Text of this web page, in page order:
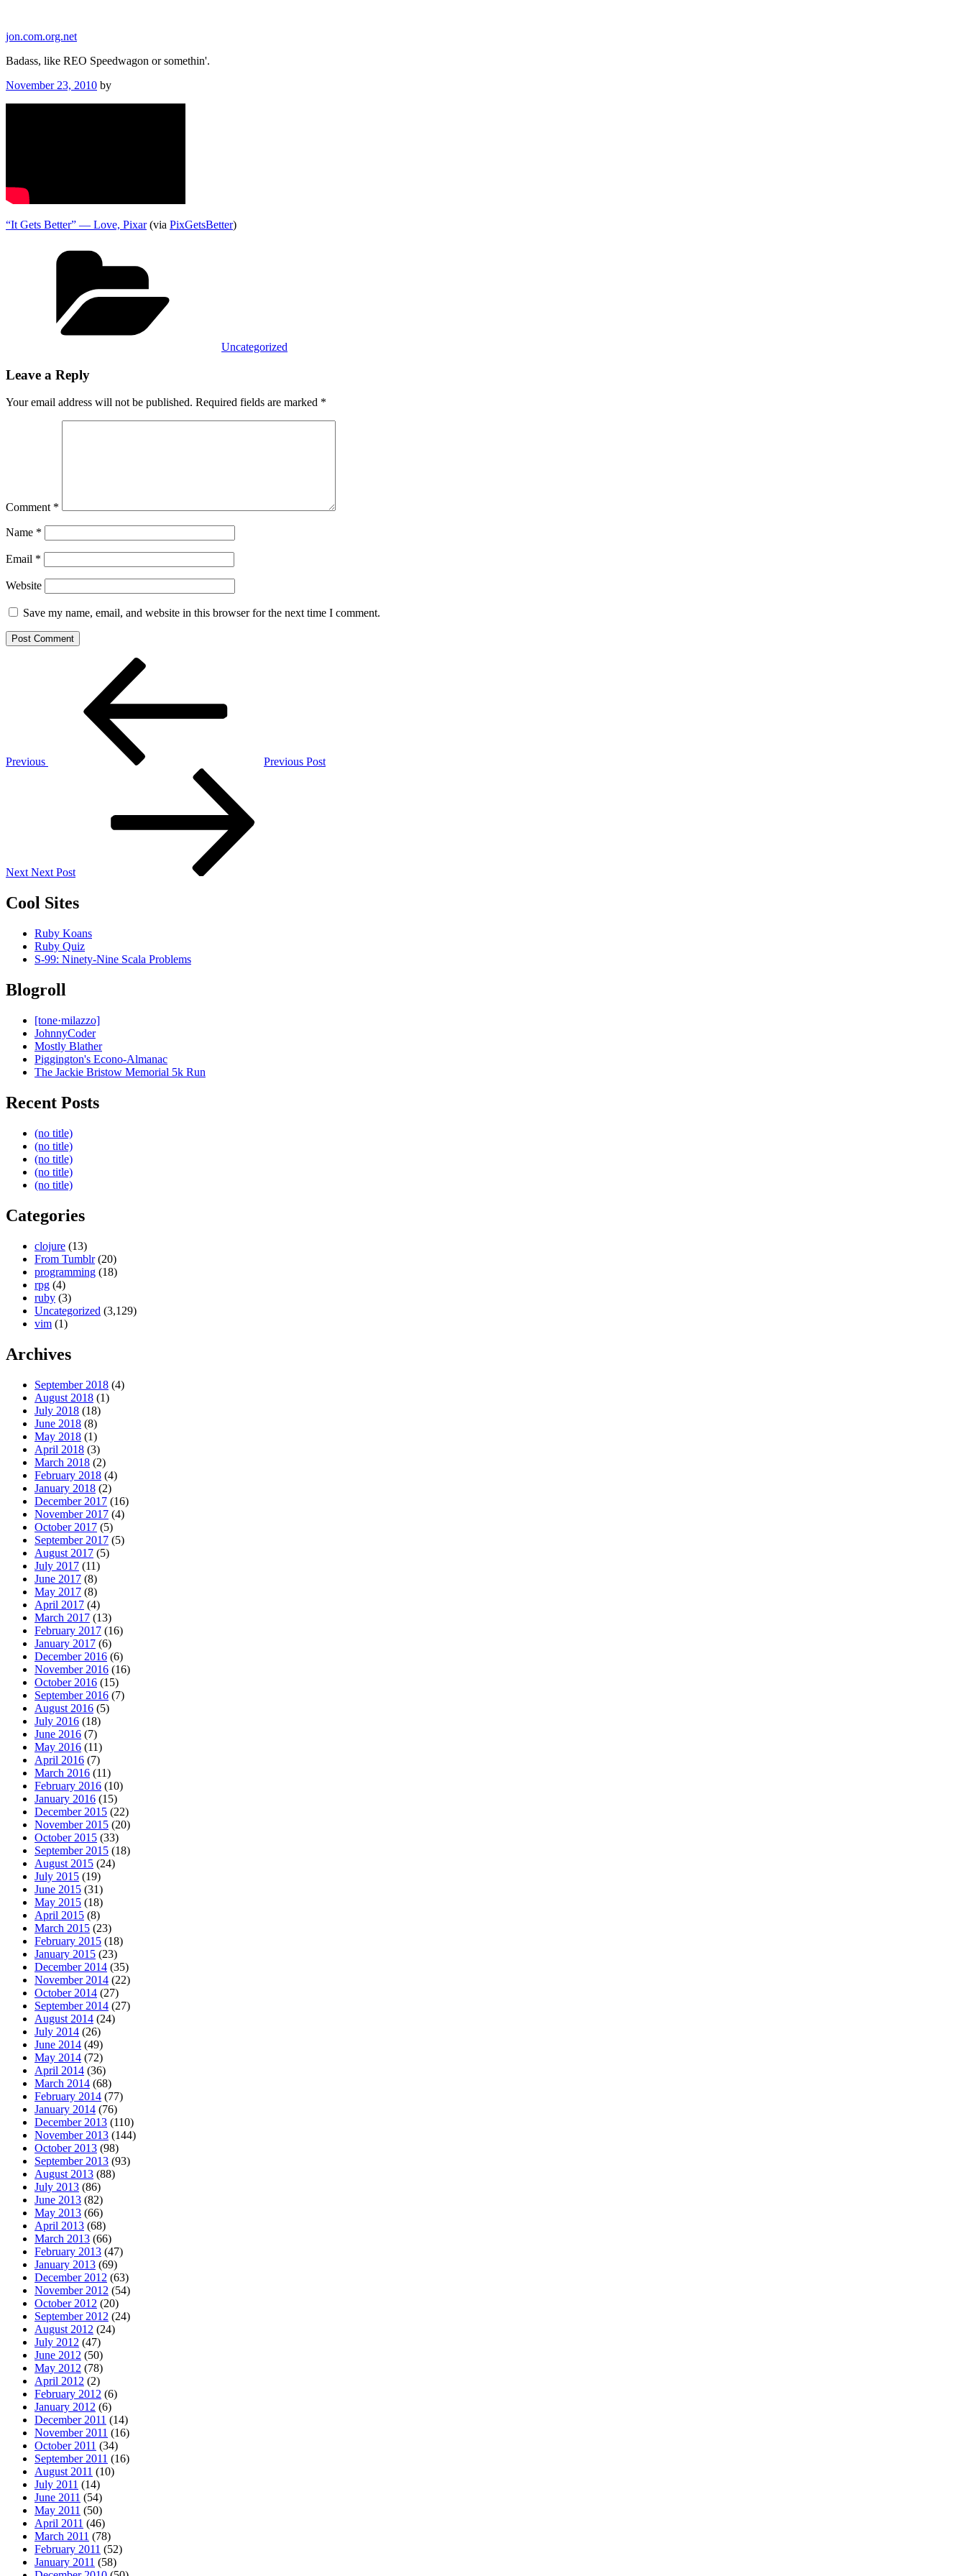
content
jon.com.org.net
Badass, like REO Speedwagon or somethin'.
Posted
November 23, 2010 by
“It Gets Better” — Love, Pixar(via PixGetsBetter)
Uncategorized
Leave a Reply
Your email address will not be published. Required fields are marked *
Comment *
Name *
Email *
Website
Save my name, email, and website in this browser for the next time I comment.
Previous
Previous Post
Next Next Post
Cool Sites
Ruby Koans
Ruby Quiz
S-99: Ninety-Nine Scala Problems
Blogroll
[tone·milazzo]
JohnnyCoder
Mostly Blather
Piggington's Econo-Almanac
The Jackie Bristow Memorial 5k Run
Recent Posts
(no title)
(no title)
(no title)
(no title)
(no title)
Categories
clojure (13)
From Tumblr(20)
programming (18)
rpg (4)
ruby (3)
Uncategorized (3,129)
vim (1)
Archives
September 2018 (4)
August 2018 (1)
July 2018 (18)
June 2018 (8)
May 2018 (1)
April 2018 (3)
March 2018 (2)
February 2018 (4)
January 2018 (2)
December 2017 (16)
November 2017 (4)
October 2017 (5)
September 2017 (5)
August 2017 (5)
July 2017 (11)
June 2017 (8)
May 2017 (8)
April 2017 (4)
March 2017 (13)
February 2017 (16)
January 2017 (6)
December 2016 (6)
November 2016 (16)
October 2016 (15)
September 2016 (7)
August 2016 (5)
July 2016 (18)
June 2016 (7)
May 2016 (11)
April 2016 (7)
March 2016 (11)
February 2016 (10)
January 2016 (15)
December 2015 (22)
November 2015 (20)
October 2015 (33)
September 2015 (18)
August 2015 (24)
July 2015 (19)
June 2015 (31)
May 2015 (18)
April 2015 (8)
March 2015 (23)
February 2015 (18)
January 2015 (23)
December 2014 (35)
November 2014 (22)
October 2014 (27)
September 2014 (27)
August 2014 (24)
July 2014 (26)
June 2014 (49)
May 2014 (72)
April 2014 (36)
March 2014 (68)
February 2014 (77)
January 2014 (76)
December 2013 (110)
November 2013 (144)
October 2013 (98)
September 2013 (93)
August 2013 (88)
July 2013 (86)
June 2013 (82)
May 2013 (66)
April 2013 (68)
March 2013 (66)
February 2013 (47)
January 2013 (69)
December 2012 (63)
November 2012 (54)
October 2012 (20)
September 2012 (24)
August 2012 (24)
July 2012 (47)
June 2012 (50)
May 2012 (78)
April 2012 (2)
February 2012 (6)
January 2012 (6)
December 2011 (14)
November 2011 (16)
October 2011 (34)
September 2011 (16)
August 2011 (10)
July 2011 (14)
June 2011 (54)
May 2011 (50)
April 2011 (46)
March 2011 (78)
February 2011 (52)
January 2011 (58)